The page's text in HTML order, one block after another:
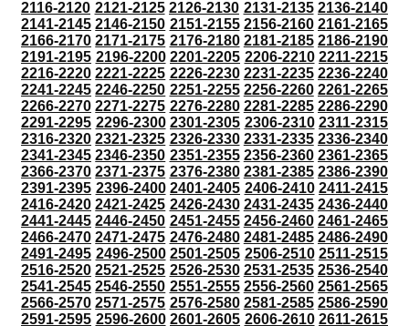
2116-2120 2121-2125 2126-2130 2131-2135 2136-2140
2141-2145 2146-2150 2151-2155 2156-2160 2161-2165
2166-2170 2171-2175 2176-2180 2181-2185 2186-2190
2191-2195 2196-2200 2201-2205 2206-2210 2211-2215
2216-2220 2221-2225 2226-2230 2231-2235 2236-2240
2241-2245 2246-2250 2251-2255 2256-2260 2261-2265
2266-2270 2271-2275 2276-2280 2281-2285 2286-2290
2291-2295 2296-2300 2301-2305 2306-2310 2311-2315
2316-2320 2321-2325 2326-2330 2331-2335 2336-2340
2341-2345 2346-2350 2351-2355 2356-2360 2361-2365
2366-2370 2371-2375 2376-2380 2381-2385 2386-2390
2391-2395 2396-2400 2401-2405 2406-2410 2411-2415
2416-2420 2421-2425 2426-2430 2431-2435 2436-2440
2441-2445 2446-2450 2451-2455 2456-2460 2461-2465
2466-2470 2471-2475 2476-2480 2481-2485 2486-2490
2491-2495 2496-2500 2501-2505 2506-2510 2511-2515
2516-2520 2521-2525 2526-2530 2531-2535 2536-2540
2541-2545 2546-2550 2551-2555 2556-2560 2561-2565
2566-2570 2571-2575 2576-2580 2581-2585 2586-2590
2591-2595 2596-2600 2601-2605 2606-2610 2611-2615